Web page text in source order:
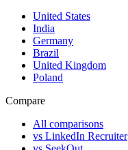
United States
India
Germany
Brazil
United Kingdom
Poland
Compare
All comparisons
vs LinkedIn Recruiter